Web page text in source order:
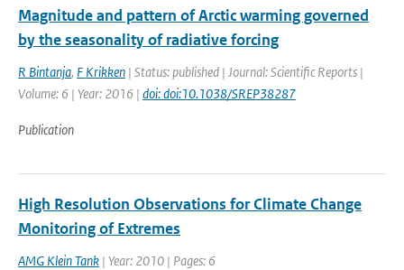
Magnitude and pattern of Arctic warming governed
by the seasonality of radiative forcing
R Bintanja, F Krikken | Status: published | Journal: Scientific Reports |
Volume: 6 | Year: 2016 | doi: doi:10.1038/SREP38287
Publication
High Resolution Observations for Climate Change
Monitoring of Extremes
AMG Klein Tank | Year: 2010 | Pages: 6